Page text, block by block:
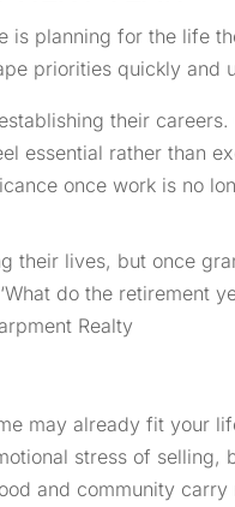
is planning for the life
priorities quickly and
their
essential rather than
once work is no
their lives, but once
do the retirement
Realty
may already fit your
stress of selling,
and community carry